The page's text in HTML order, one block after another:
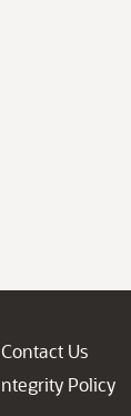
Contact Us
Policy